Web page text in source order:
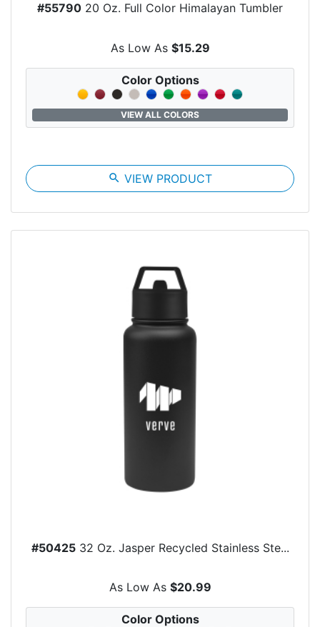
#55790 20 Oz. Full Color Himalayan Tumbler
As Low As $15.29
Color Options
VIEW ALL COLORS
search VIEW PRODUCT
#5042532 Oz. Jasper Recycled Stainless Ste...
As Low As $20.99
Color Options